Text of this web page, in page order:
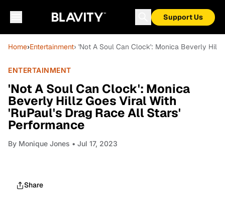
Support Us
Home›Entertainment› 'Not A Soul Can Clock': Monica Beverly
ENTERTAINMENT
'Not A Soul Can Clock': Monica
Beverly Hillz Goes Viral With
'RuPaul's Drag Race All Stars'
Performance
By Monique Jones • Jul 17, 2023
Share